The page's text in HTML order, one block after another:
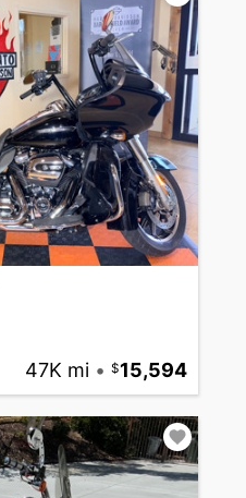
47K mi • 15,594